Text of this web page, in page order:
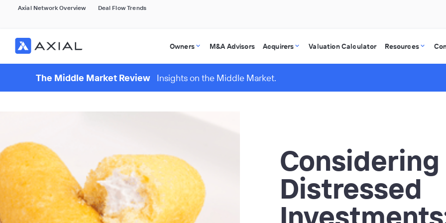
Axial Network Overview Deal Flow Trends
Owners M&A Advisors Acquirers Valuation Calculator Resources
The Middle Market Review Insights on the Middle Market.
Considering
Distressed